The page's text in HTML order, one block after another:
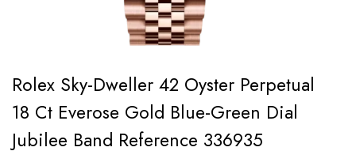
Rolex Sky-Dweller 42 Oyster Perpetual
18 Ct Everose Gold Blue-Green Dial
Jubilee Band Reference 336935